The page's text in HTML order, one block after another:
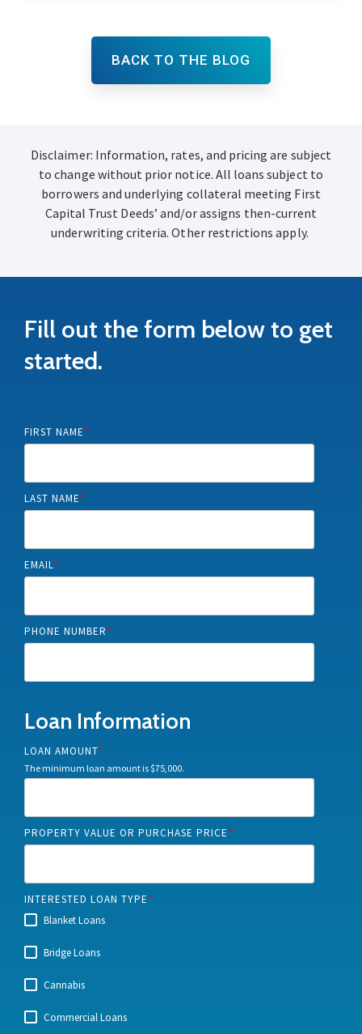
BACK TO THE BLOG
Disclaimer: Information, rates, and pricing are subject
to change without prior notice. All loans subject to
borrowers and underlying collateral meeting First
Capital Trust Deeds’ and/or assigns then-current
underwriting criteria. Other restrictions apply.
Fill out the form below to get
started.
FIRST NAME*
LAST NAME*
EMAIL*
PHONE NUMBER*
Loan Information
LOAN AMOUNT*
The minimum loan amount is $75,000.
PROPERTY VALUE OR PURCHASE PRICE*
INTERESTED LOAN TYPE*
Blanket Loans
Bridge Loans
Cannabis
Commercial Loans